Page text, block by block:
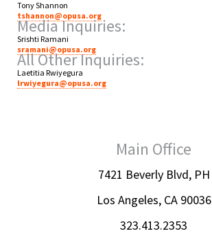
Tony Shannon
tshannon@opusa.org
Media Inquiries:
Srishti Ramani
sramani@opusa.org
All Other Inquiries:
Laetitia Rwiyegura
lrwiyegura@opusa.org
Main Office
7421 Beverly Blvd, PH
Los Angeles, CA 90036
323.413.2353